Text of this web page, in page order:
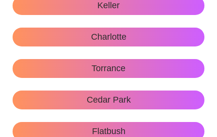
Keller
Charlotte
Torrance
Cedar Park
Flatbush